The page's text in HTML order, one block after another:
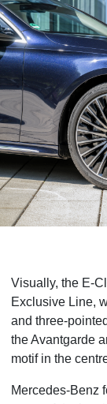
Visually, the E-
Exclusive Line,
and three-
the Avantgarde
motif in the
Mercedes-Benz